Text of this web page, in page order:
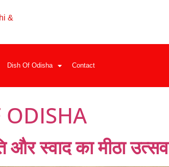
&
Dish Of Odisha Contact
ODISHA
और स्वाद का मीठा उत्सव